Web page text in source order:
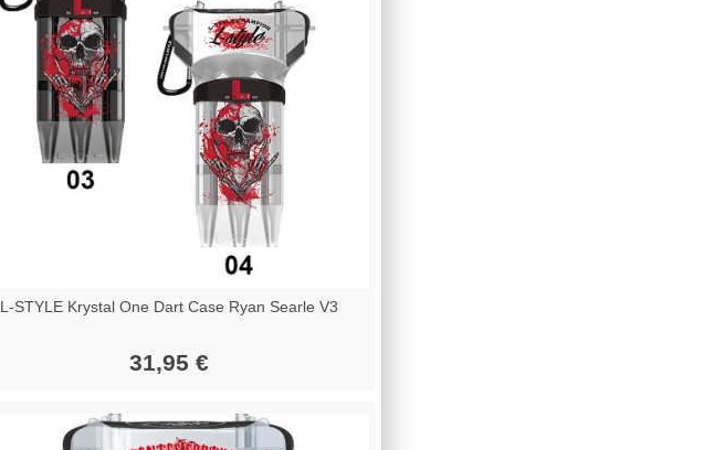
L-STYLE Krystal One Dart Case Ryan Searle V3
31,95 €